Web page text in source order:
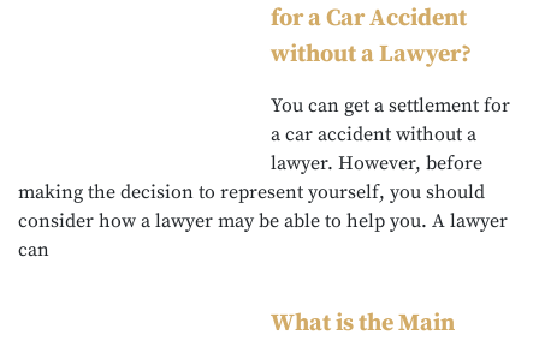
for a Car Accident
without a Lawyer?
You can get a settlement for
a car accident without a
lawyer. However, before
making the decision to represent yourself, you should
consider how a lawyer may be able to help you. A lawyer
can
What is the Main